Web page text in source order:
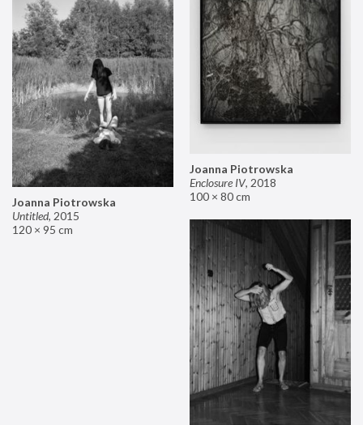
Joanna Piotrowska
Enclosure IV, 2018
100 × 80 cm
Joanna Piotrowska
Untitled, 2015
120 × 95 cm